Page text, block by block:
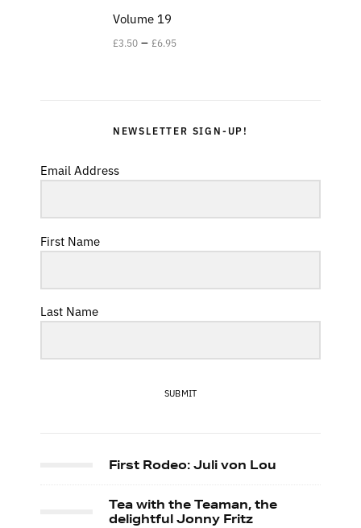
Volume 19
£3.50 – £6.95
NEWSLETTER SIGN-UP!
Email Address
First Name
Last Name
SUBMIT
First Rodeo: Juli von Lou
Tea with the Teaman, the
delightful Jonny Fritz